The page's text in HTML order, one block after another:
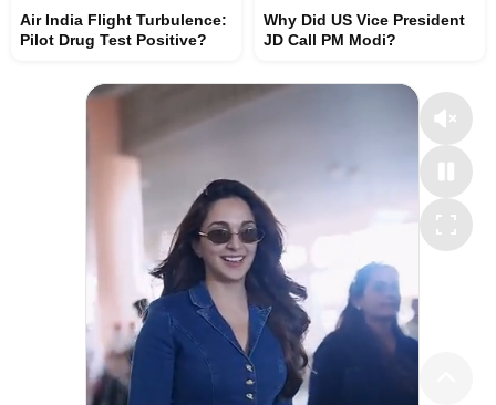
Air India Flight Turbulence:
Pilot Drug Test Positive?
Why Did US Vice President
JD Call PM Modi?